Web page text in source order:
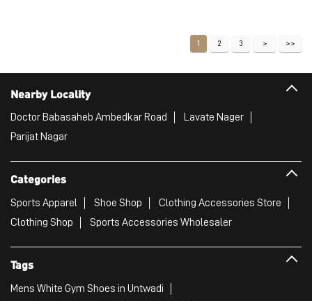
1 2 3
Nearby Locality
Doctor Babasaheb Ambedkar Road
Lavate Nager
Parijat Nagar
Categories
Sports Apparel Shoe Shop
Clothing Accessories Store
Clothing Shop
Sports Accessories Wholesaler
Tags
Mens White Gym Shoes in Untwadi